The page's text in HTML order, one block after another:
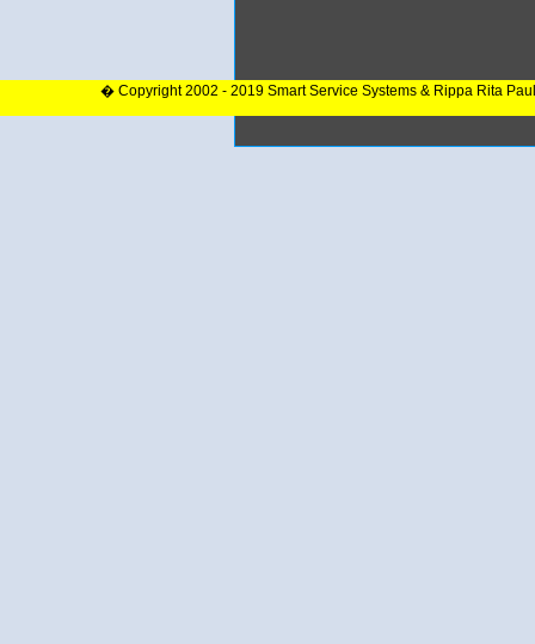
� Copyright 2002 - 2019 Smart Service Systems & Rippa Rita